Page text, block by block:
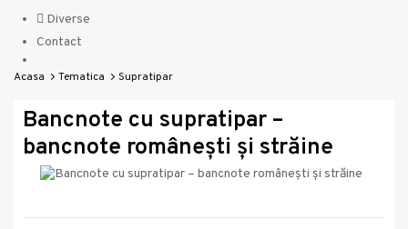
Diverse
Contact
Acasa Tematica Supratipar
Bancnote cu supratipar –
bancnote românești și străine